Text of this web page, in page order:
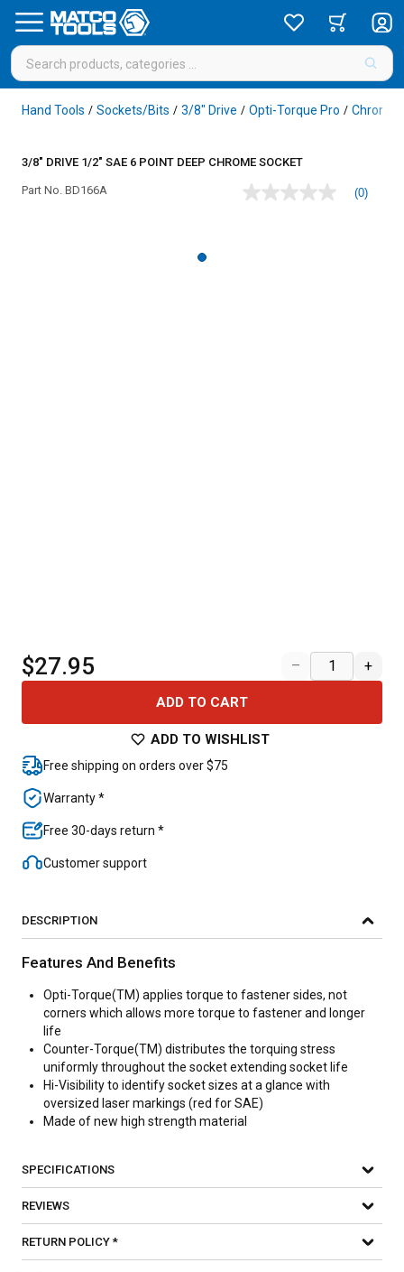
Hand Tools / Sockets/Bits / 3/8" Drive / Opti-Torque Pro / Chrome
3/8" DRIVE 1/2" SAE 6 POINT DEEP CHROME SOCKET
Part No. BD166A
No
(0)
$27.95 – +
ADD TO CART
ADD TO WISHLIST
Free shipping on orders over $75
Warranty *
Free 30-days return *
Customer support
DESCRIPTION
Features And Benefits
Opti-Torque(TM) applies torque to fastener sides, not
corners which allows more torque to fastener and longer
life
Counter-Torque(TM) distributes the torquing stress
uniformly throughout the socket extending socket life
Hi-Visibility to identify socket sizes at a glance with
oversized laser markings (red for SAE)
Made of new high strength material
SPECIFICATIONS
REVIEWS
RETURN POLICY *